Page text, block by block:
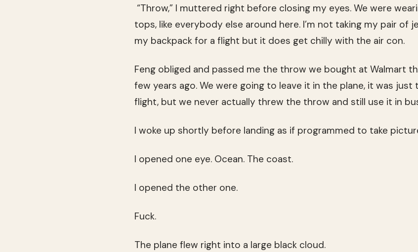
“Throw,” I muttered right before closing my eyes. We were
tops, like everybody else around here. I’m not taking my pair of
my backpack for a flight but it does get chilly with the air con.
Feng obliged and passed me the throw we bought at Walmart
few years ago. We were going to leave it in the plane, it was
flight, but we never actually threw the throw and still use it in
I woke up shortly before landing as if programmed to take
I opened one eye. Ocean. The coast.
I opened the other one.
Fuck.
The plane flew right into a large black cloud.